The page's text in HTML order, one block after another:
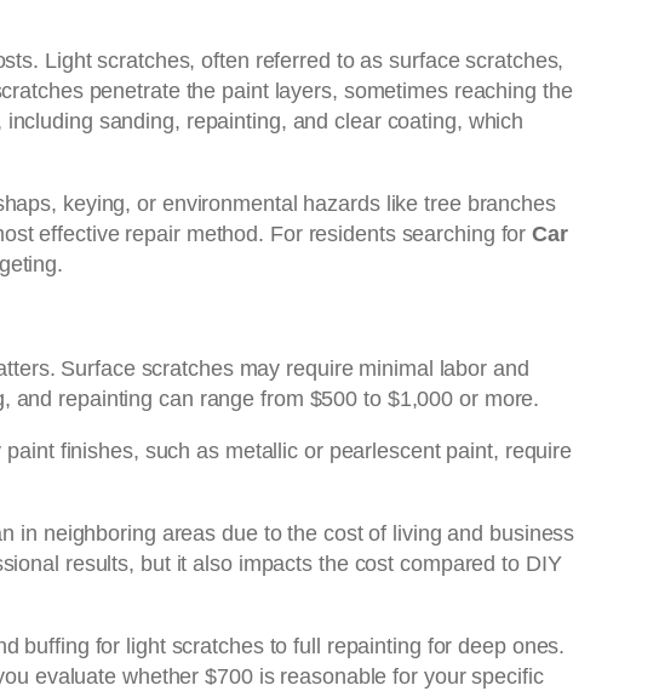
Light scratches, often referred to as surface scratches,
penetrate the paint layers, sometimes reaching the
sanding, repainting, and clear coating, which
keying, or environmental hazards like tree branches
effective repair method. For residents searching forCar
Surface scratches may require minimal labor and
repainting can range from $500 to $1,000 or more.
finishes, such as metallic or pearlescent paint, require
in neighboring areas due to the cost of living and business
results, but it also impacts the cost compared to DIY
buffing for light scratches to full repainting for deep ones.
evaluate whether $700 is reasonable for your specific